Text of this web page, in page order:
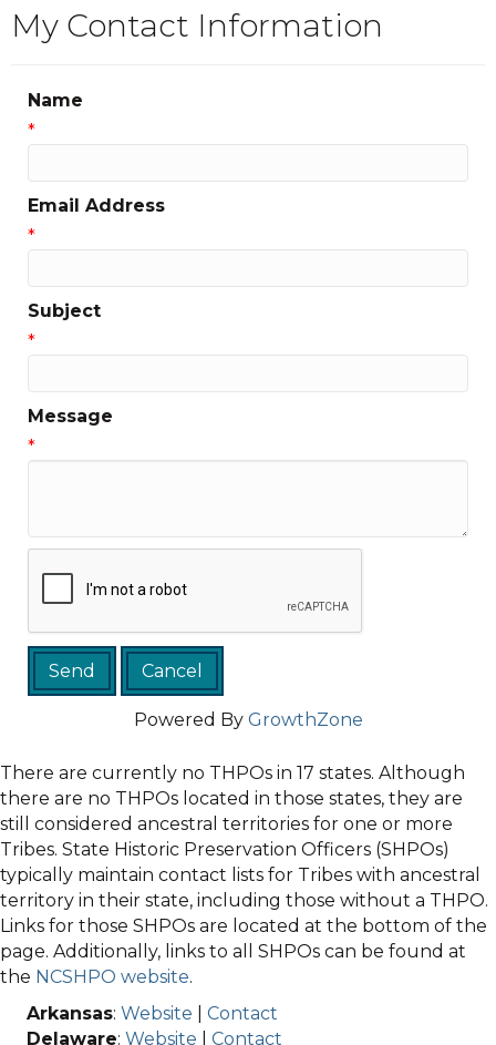
My Contact Information
Name
*
Email Address
*
Subject
*
Message
*
Powered By GrowthZone
There are currently no THPOs in 17 states. Although
there are no THPOs located in those states, they are
still considered ancestral territories for one or more
Tribes. State Historic Preservation Officers (SHPOs)
typically maintain contact lists for Tribes with ancestral
territory in their state, including those without a THPO.
Links for those SHPOs are located at the bottom of the
page. Additionally, links to all SHPOs can be found at
the NCSHPO website.
Arkansas: Website
Contact
Delaware: Website
Contact